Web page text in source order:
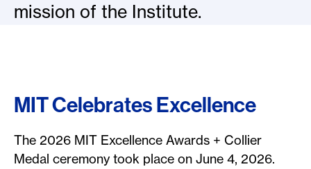
mission of the Institute.
MIT Celebrates Excellence
The 2026 MIT Excellence Awards + Collier
Medal ceremony took place on June 4, 2026.